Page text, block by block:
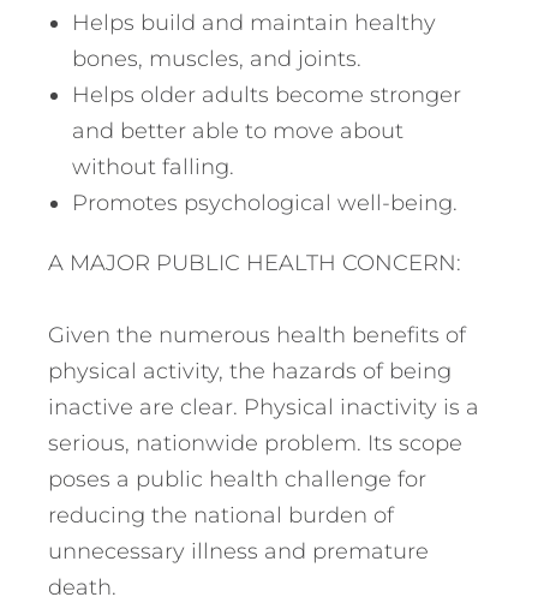
Helps build and maintain healthy
bones, muscles, and joints.
Helps older adults become stronger
and better able to move about
without falling.
Promotes psychological well-being.
A MAJOR PUBLIC HEALTH CONCERN:
Given the numerous health benefits of
physical activity, the hazards of being
inactive are clear. Physical inactivity is a
serious, nationwide problem. Its scope
poses a public health challenge for
reducing the national burden of
unnecessary illness and premature
death.